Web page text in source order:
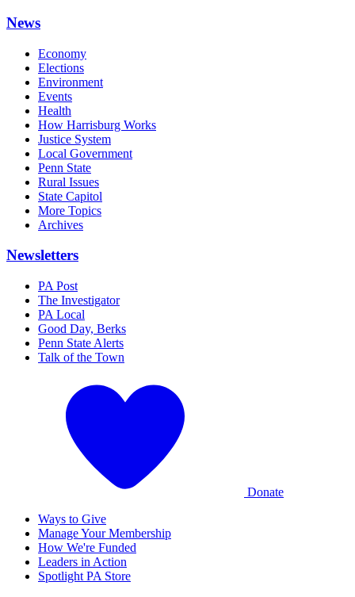
News
Economy
Elections
Environment
Events
Health
How Harrisburg Works
Justice System
Local Government
Penn State
Rural Issues
State Capitol
More Topics
Archives
Newsletters
PA Post
The Investigator
PA Local
Good Day, Berks
Penn State Alerts
Talk of the Town
Donate
Ways to Give
Manage Your Membership
How We're Funded
Leaders in Action
Spotlight PA Store